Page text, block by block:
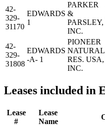
42-
329-
31170
EDWARDS
1
PARKER
&
PARSLEY,
INC.
42-
329-
31808
EDWARDS
-A- 1
PIONEER
NATURAL
RES. USA,
INC.
Leases included in
Lease
#
Lease
Name